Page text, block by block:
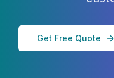
Get Free Quote